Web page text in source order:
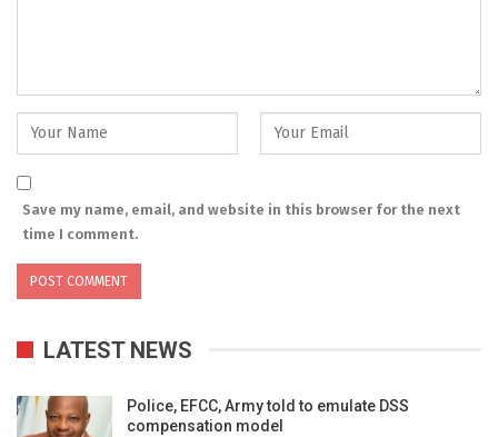
Save my name, email, and website in this browser for the next
time I comment.
LATEST NEWS
Police, EFCC, Army told to emulate DSS
compensation model